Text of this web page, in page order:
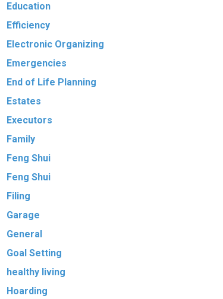
Education
Efficiency
Electronic Organizing
Emergencies
End of Life Planning
Estates
Executors
Family
Feng Shui
Feng Shui
Filing
Garage
General
Goal Setting
healthy living
Hoarding